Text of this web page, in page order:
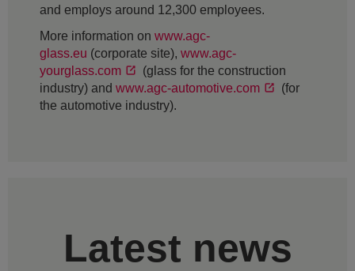
and employs around 12,300 employees.
More information on www.agc-
glass.eu (corporate site), www.agc-
yourglass.com
(glass for the construction
industry) and www.agc-automotive.com
(for
the automotive industry).
Latest news